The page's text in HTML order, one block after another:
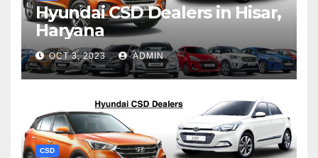
Hyundai CSD Dealers in Hisar,
Haryana
OCT 3, 2023 ADMIN
CSD